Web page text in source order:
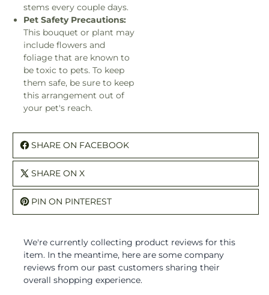
stems every couple days.
Pet Safety Precautions:
This bouquet or plant may
include flowers and
foliage that are known to
be toxic to pets. To keep
them safe, be sure to keep
this arrangement out of
your pet's reach.
SHARE ON FACEBOOK
SHARE ON X
PIN ON PINTEREST
We're currently collecting product reviews for this
item. In the meantime, here are some company
reviews from our past customers sharing their
overall shopping experience.